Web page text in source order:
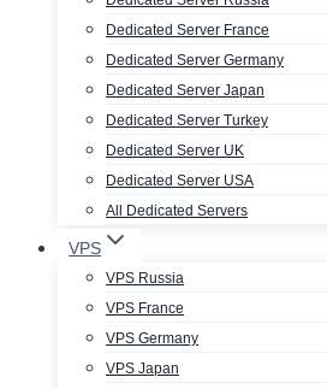
Dedicated Server France
Dedicated Server Germany
Dedicated Server Japan
Dedicated Server Turkey
Dedicated Server UK
Dedicated Server USA
All Dedicated Servers
VPS
VPS Russia
VPS France
VPS Germany
VPS Japan